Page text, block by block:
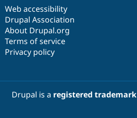
Web accessibility
Drupal Association
About Drupal.org
Terms of service
Privacy policy
Drupal is a registered trademark